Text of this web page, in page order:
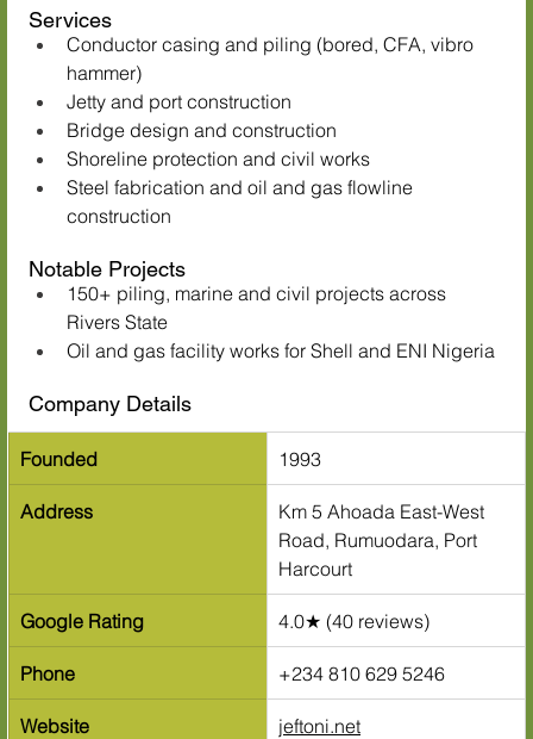
Services
Conductor casing and piling (bored, CFA, vibro
hammer)
Jetty and port construction
Bridge design and construction
Shoreline protection and civil works
Steel fabrication and oil and gas flowline
construction
Notable Projects
150+ piling, marine and civil projects across
Rivers State
Oil and gas facility works for Shell and ENI Nigeria
Company Details
Founded 1993
Address
Km 5 Ahoada East-West
Road, Rumuodara, Port
Harcourt
Google Rating 4.0★ (40 reviews)
Phone +234 810 629 5246
Website jeftoni.net